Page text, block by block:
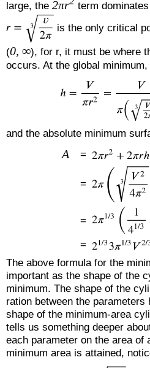
large, the 2πr
term
is the only critical
(0, ∞), for r, it must be where
occurs. At the global minimum,
and the absolute minimum
A =
=
=
=
The above formula for the
important as the shape of the
minimum. The shape of the
ration between the parameters
shape of the minimum-area
tells us something deeper
each parameter on the area of
minimum area is attained,